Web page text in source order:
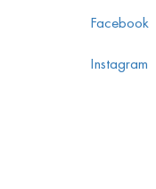
Facebook
Instagram